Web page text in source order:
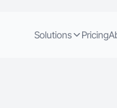
Solutions Pricing